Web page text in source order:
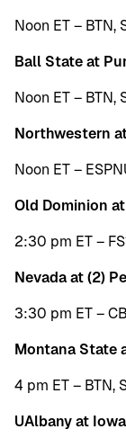
Noon ET – BTN,
Ball State at
Noon ET – BTN,
Northwestern
Noon ET –
Old Dominion
2:30 pm ET –
Nevada at (2)
3:30 pm ET –
Montana State
4 pm ET – BTN,
UAlbany at Iowa